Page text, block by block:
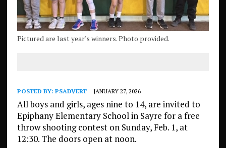
Pictured are last year's winners. Photo provided.
POSTED BY: PSADVERT JANUARY 27, 2026
All boys and girls, ages nine to 14, are invited to
Epiphany Elementary School in Sayre for a free
throw shooting contest on Sunday, Feb. 1, at
12:30. The doors open at noon.